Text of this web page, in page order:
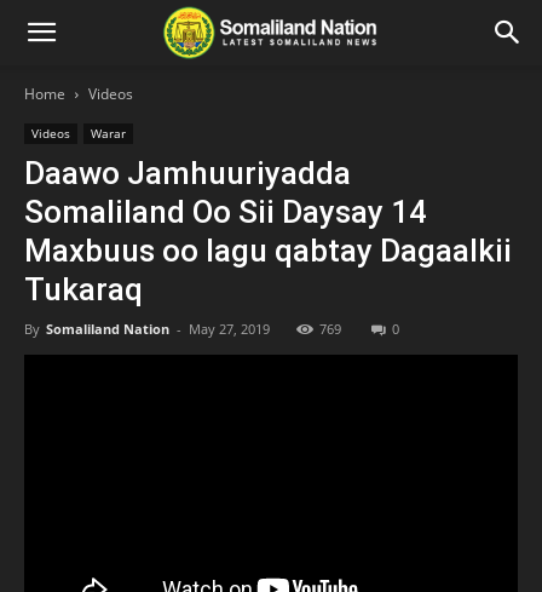
Home Videos
Videos Warar
Daawo Jamhuuriyadda
Somaliland Oo Sii Daysay 14
Maxbuus oo lagu qabtay Dagaalkii
Tukaraq
By Somaliland Nation - May 27, 2019 769 0